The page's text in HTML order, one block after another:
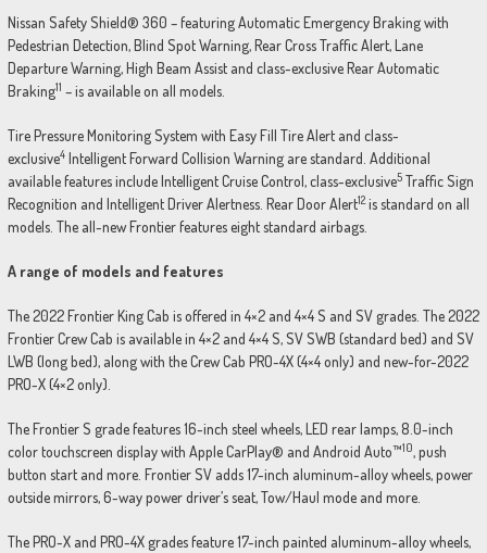
Nissan Safety Shield® 360 – featuring Automatic Emergency Braking with
Pedestrian Detection, Blind Spot Warning, Rear Cross Traffic Alert, Lane
Departure Warning, High Beam Assist and class-exclusive Rear Automatic
Braking11 – is available on all models.
Tire Pressure Monitoring System with Easy Fill Tire Alert and class-
exclusive4Intelligent Forward Collision Warning are standard. Additional
available features include Intelligent Cruise Control, class-exclusive5Traffic Sign
Recognition and Intelligent Driver Alertness. Rear Door Alert12is standard on all
models. The all-new Frontier features eight standard airbags.
A range of models and features
The 2022 Frontier King Cab is offered in 4×2 and 4×4 S and SV grades. The 2022
Frontier Crew Cab is available in 4×2 and 4×4 S, SV SWB (standard bed) and SV
LWB (long bed), along with the Crew Cab PRO-4X (4×4 only) and new-for-2022
PRO-X (4×2 only).
The Frontier S grade features 16-inch steel wheels, LED rear lamps, 8.0-inch
color touchscreen display with Apple CarPlay® and Android Auto™10, push
button start and more. Frontier SV adds 17-inch aluminum-alloy wheels, power
outside mirrors, 6-way power driver’s seat, Tow/Haul mode and more.
The PRO-X and PRO-4X grades feature 17-inch painted aluminum-alloy wheels,